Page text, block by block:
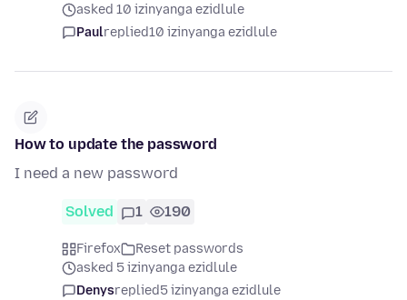
asked 10 izinyanga ezidlule
Paulreplied10 izinyanga ezidlule
How to update the password
I need a new password
Solved 1 190
Firefox
Reset passwords
asked 5 izinyanga ezidlule
Denysreplied5 izinyanga ezidlule